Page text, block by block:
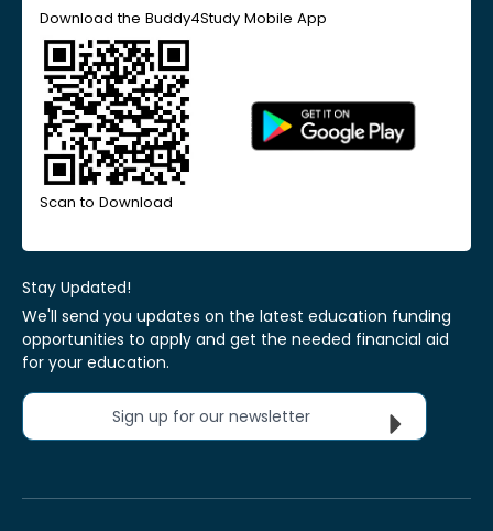
Download the Buddy4Study Mobile App
Scan to Download
Stay Updated!
We'll send you updates on the latest education funding
opportunities to apply and get the needed financial aid
for your education.
Sign up for our newsletter